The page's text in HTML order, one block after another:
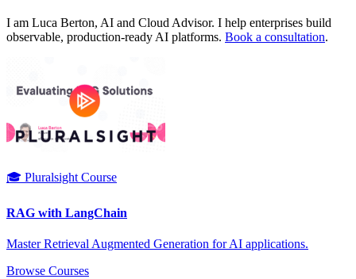
I am Luca Berton, AI and Cloud Advisor. I help enterprises build
observable, production-ready AI platforms. Book a consultation.
🎓 Pluralsight Course
RAG with LangChain
Master Retrieval Augmented Generation for AI applications.
Browse Courses